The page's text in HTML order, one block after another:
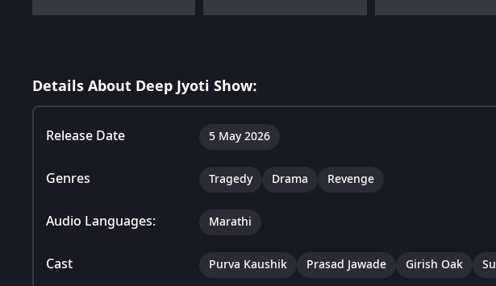
Details About Deep Jyoti Show:
Release Date 5 May 2026
Genres Tragedy Drama Revenge
Audio Languages: Marathi
Cast Purva Kaushik Prasad Jawade Girish Oak